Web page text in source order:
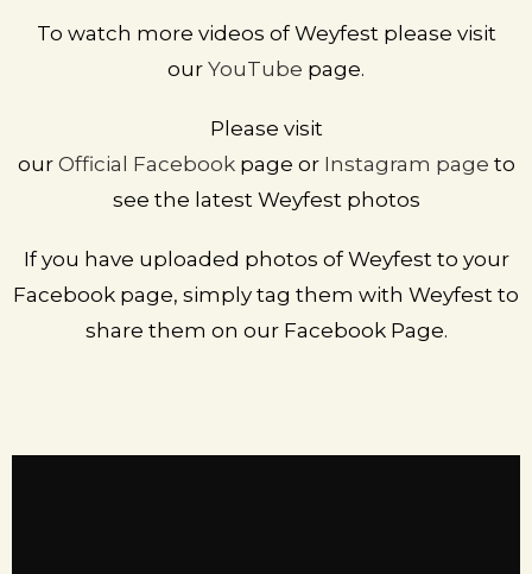
To watch more videos of Weyfest please visit
our YouTube page.
Please visit
our Official Facebookpage or Instagram page to
see the latest Weyfest photos
If you have uploaded photos of Weyfest to your
Facebook page, simply tag them with Weyfest to
share them on our Facebook Page.